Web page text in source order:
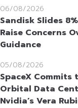
06/08/2026
Sandisk Slides
Raise Concerns
Guidance
05/08/2026
SpaceX
Orbital Data
Nvidia’s Vera